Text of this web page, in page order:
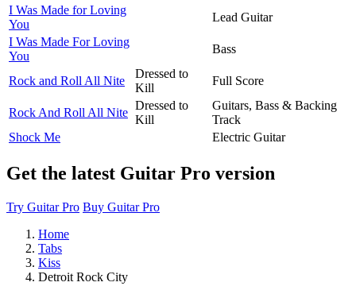
I Was Made for Loving
You
Lead Guitar
I Was Made For Loving
You
Bass
Rock and Roll All Nite
Dressed to
Kill
Full Score
Rock And Roll All Nite
Dressed to
Kill
Guitars, Bass & Backing
Track
Shock Me
Electric Guitar
Get the latest Guitar Pro version
Try Guitar Pro Buy Guitar Pro
Home
Tabs
Kiss
Detroit Rock City